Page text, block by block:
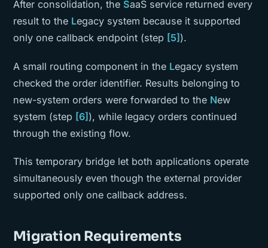
After consolidation, the SaaS service returned every
result to the Legacy system because it supported
only one callback endpoint (step [5] ).
A small routing component in the Legacy system
checked the order identifier. Results belonging to
new-system orders were forwarded to the New
system (step [6]), while legacy orders continued
through the existing flow.
This temporary bridge let both applications operate
simultaneously even though the external provider
supported only one callback address.
Migration Requirements